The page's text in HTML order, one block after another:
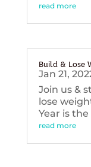
read more
Build & Lose
Jan 21,
Join us &
lose
Year is
read more